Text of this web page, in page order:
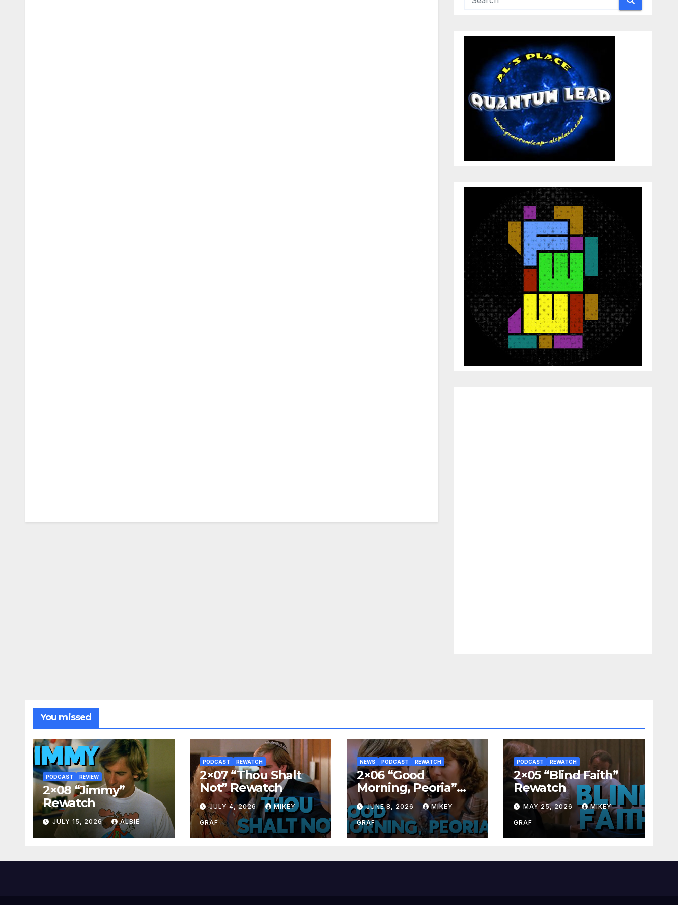
You missed
PODCAST REVIEW
2×08 “Jimmy”
Rewatch
JULY 15, 2026 ALBIE
PODCAST REWATCH
2×07 “Thou Shalt
Not” Rewatch
JULY 4, 2026 MIKEY
GRAF
NEWS PODCAST REWATCH
2×06 “Good
Morning, Peoria”
Rewatch
JUNE 8, 2026 MIKEY
GRAF
PODCAST REWATCH
2×05 “Blind Faith”
Rewatch
MAY 25, 2026 MIKEY
GRAF